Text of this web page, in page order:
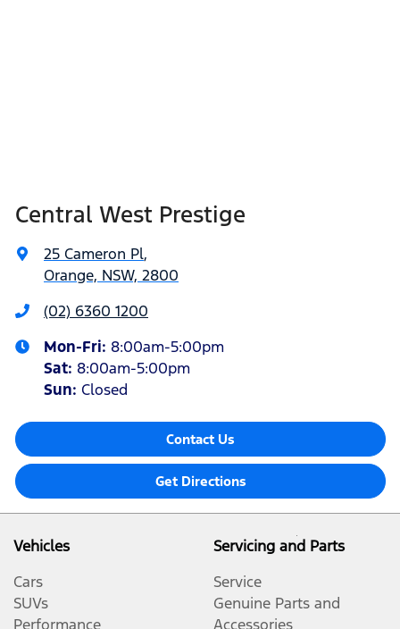
Central West Prestige
25 Cameron Pl,
Orange, NSW, 2800
(02) 6360 1200
Mon-Fri: 8:00am-5:00pm
Sat: 8:00am-5:00pm
Sun: Closed
Contact Us
Get Directions
Vehicles
Cars
SUVs
Performance
Servicing and Parts
Service
Genuine Parts and
Accessories